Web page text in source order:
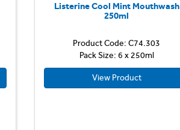
Listerine Cool Mint Mouthwash
250ml
Product Code: C74.303
Pack Size: 6 x 250ml
View Product